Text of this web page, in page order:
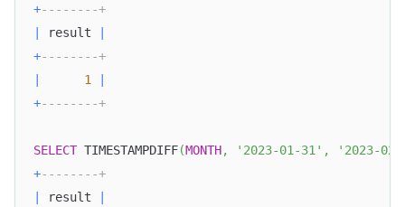
+--------+
result
+--------+
1
+--------+
SELECT TIMESTAMPDIFF(MONTH, '2023-01-31' ,
'2023-
+--------+
result